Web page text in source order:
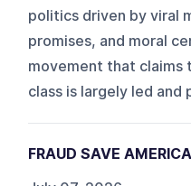
politics driven by viral
promises, and moral
movement that claims
class is largely led and
FRAUD SAVE AMERICA